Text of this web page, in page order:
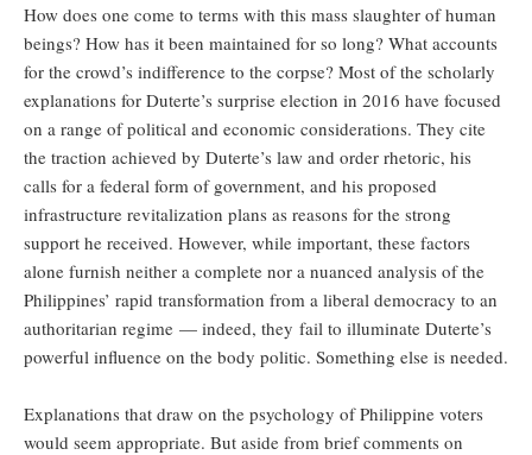
How does one come to terms with this mass slaughter of human
beings? How has it been maintained for so long? What accounts
for the crowd’s indifference to the corpse? Most of the scholarly
explanations for Duterte’s surprise election in 2016 have focused
on a range of political and economic considerations. They cite
the traction achieved by Duterte’s law and order rhetoric, his
calls for a federal form of government, and his proposed
infrastructure revitalization plans as reasons for the strong
support he received. However, while important, these factors
alone furnish neither a complete nor a nuanced analysis of the
Philippines’ rapid transformation from a liberal democracy to an
authoritarian regime — indeed, they fail to illuminate Duterte’s
powerful influence on the body politic. Something else is needed.
Explanations that draw on the psychology of Philippine voters
would seem appropriate. But aside from brief comments on